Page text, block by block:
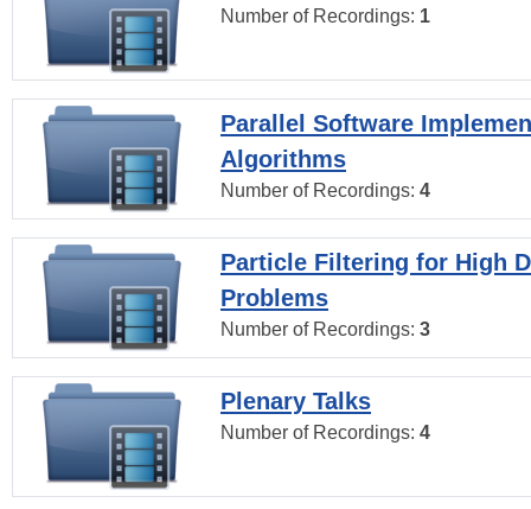
Number of Recordings: 1
Parallel Software
Algorithms
Number of Recordings: 4
Particle Filtering for High
Problems
Number of Recordings: 3
Plenary Talks
Number of Recordings: 4